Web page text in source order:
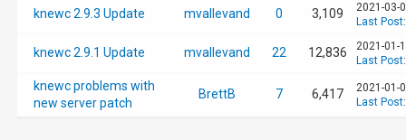
knewc 2.9.3 Update mvallevand 0 3,109
2021-03-
Last Post
knewc 2.9.1 Update mvallevand 22 12,836
2021-01-
Last Post
knewc problems with
new server patch
BrettB 7 6,417
2021-01-
Last Post